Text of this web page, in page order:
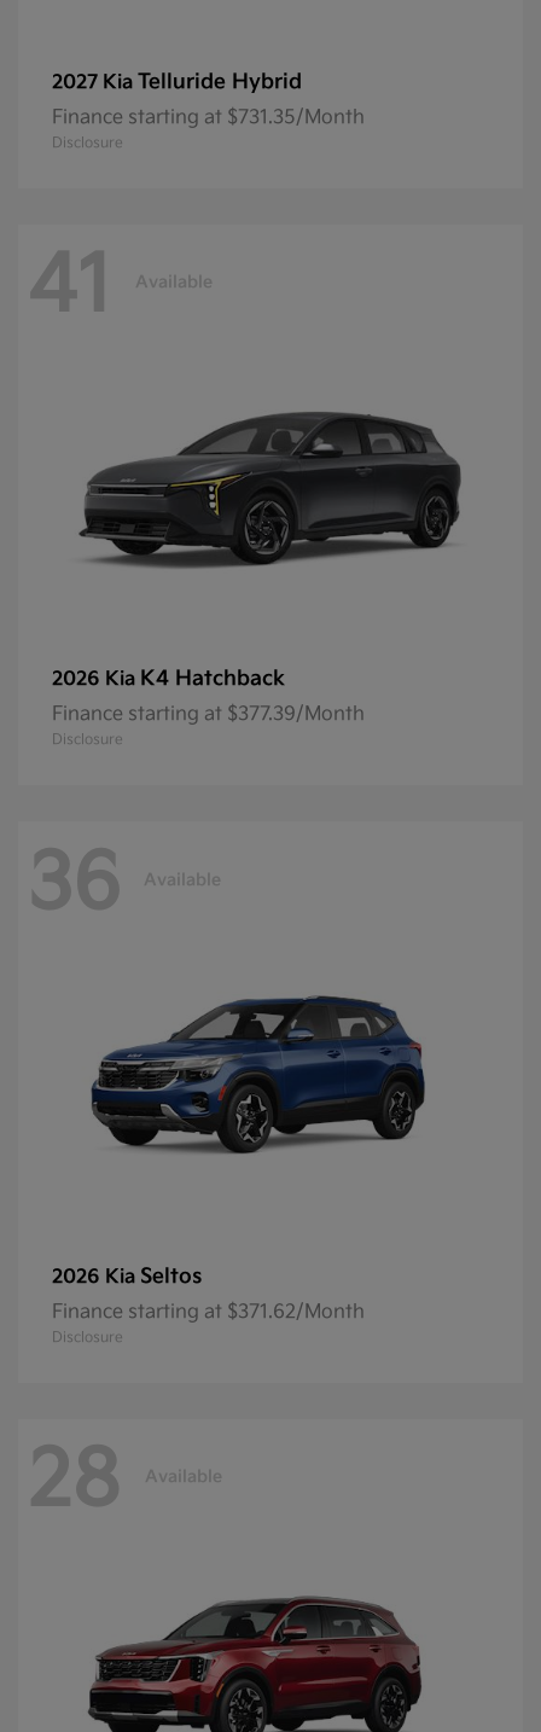
2027 Kia Telluride Hybrid
Finance starting at $731.35/Month
Disclosure
41 Available
2026 Kia K4 Hatchback
Finance starting at $377.39/Month
Disclosure
36 Available
2026 Kia Seltos
Finance starting at $371.62/Month
Disclosure
28 Available